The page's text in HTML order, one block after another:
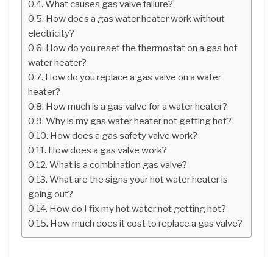
What causes gas valve failure?
How does a gas water heater work without
electricity?
How do you reset the thermostat on a gas hot
water heater?
How do you replace a gas valve on a water
heater?
How much is a gas valve for a water heater?
Why is my gas water heater not getting hot?
How does a gas safety valve work?
How does a gas valve work?
What is a combination gas valve?
What are the signs your hot water heater is
going out?
How do I fix my hot water not getting hot?
How much does it cost to replace a gas valve?